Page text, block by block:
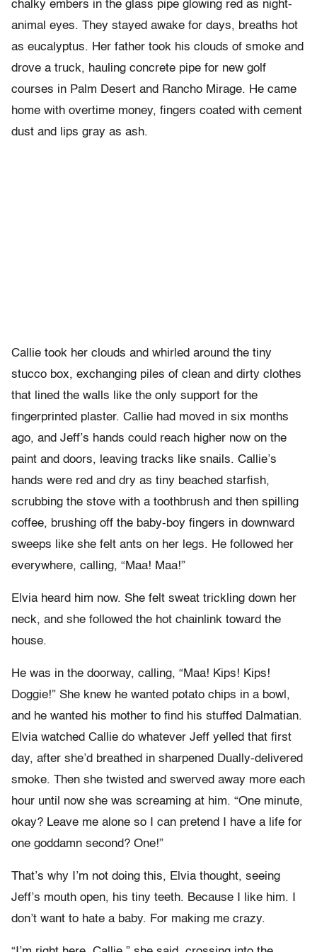
chalky embers in the glass pipe glowing red as night-
animal eyes. They stayed awake for days, breaths hot
as eucalyptus. Her father took his clouds of smoke and
drove a truck, hauling concrete pipe for new golf
courses in Palm Desert and Rancho Mirage. He came
home with overtime money, fingers coated with cement
dust and lips gray as ash.
Callie took her clouds and whirled around the tiny
stucco box, exchanging piles of clean and dirty clothes
that lined the walls like the only support for the
fingerprinted plaster. Callie had moved in six months
ago, and Jeff’s hands could reach higher now on the
paint and doors, leaving tracks like snails. Callie’s
hands were red and dry as tiny beached starfish,
scrubbing the stove with a toothbrush and then spilling
coffee, brushing off the baby-boy fingers in downward
sweeps like she felt ants on her legs. He followed her
everywhere, calling, “Maa! Maa!”
Elvia heard him now. She felt sweat trickling down her
neck, and she followed the hot chainlink toward the
house.
He was in the doorway, calling, “Maa! Kips! Kips!
Doggie!” She knew he wanted potato chips in a bowl,
and he wanted his mother to find his stuffed Dalmatian.
Elvia watched Callie do whatever Jeff yelled that first
day, after she’d breathed in sharpened Dually-delivered
smoke. Then she twisted and swerved away more each
hour until now she was screaming at him. “One minute,
okay? Leave me alone so I can pretend I have a life for
one goddamn second? One!”
That’s why I’m not doing this, Elvia thought, seeing
Jeff’s mouth open, his tiny teeth. Because I like him. I
don’t want to hate a baby. For making me crazy.